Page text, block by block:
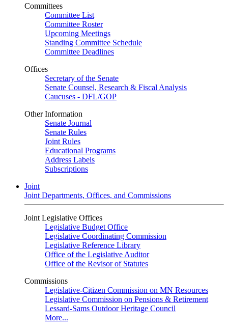
Committees
Committee List
Committee Roster
Upcoming Meetings
Standing Committee Schedule
Committee Deadlines
Offices
Secretary of the Senate
Senate Counsel, Research & Fiscal Analysis
Caucuses - DFL/GOP
Other Information
Senate Journal
Senate Rules
Joint Rules
Educational Programs
Address Labels
Subscriptions
Joint
Joint Departments, Offices, and Commissions
Joint Legislative Offices
Legislative Budget Office
Legislative Coordinating Commission
Legislative Reference Library
Office of the Legislative Auditor
Office of the Revisor of Statutes
Commissions
Legislative-Citizen Commission on MN Resources
Legislative Commission on Pensions & Retirement
Lessard-Sams Outdoor Heritage Council
More...